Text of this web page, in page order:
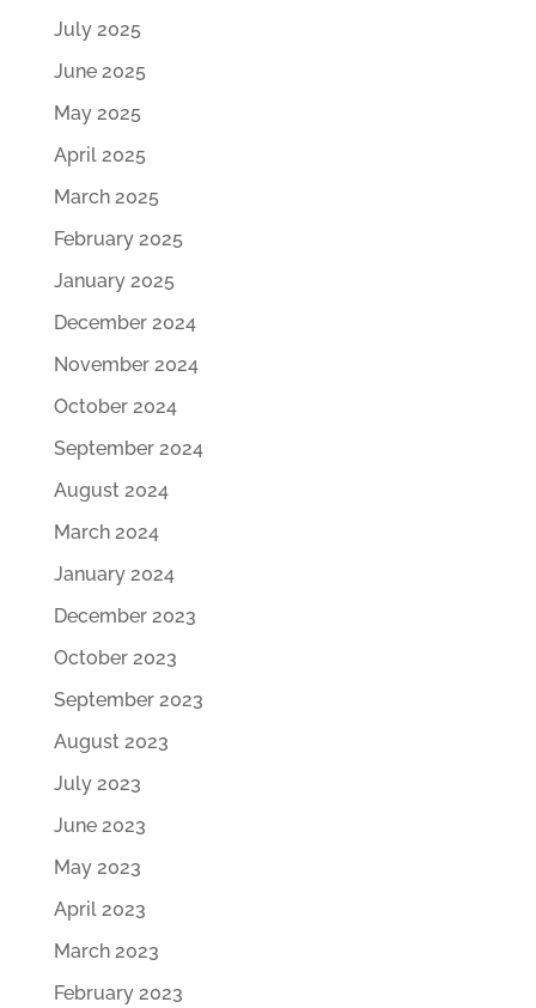
July 2025
June 2025
May 2025
April 2025
March 2025
February 2025
January 2025
December 2024
November 2024
October 2024
September 2024
August 2024
March 2024
January 2024
December 2023
October 2023
September 2023
August 2023
July 2023
June 2023
May 2023
April 2023
March 2023
February 2023